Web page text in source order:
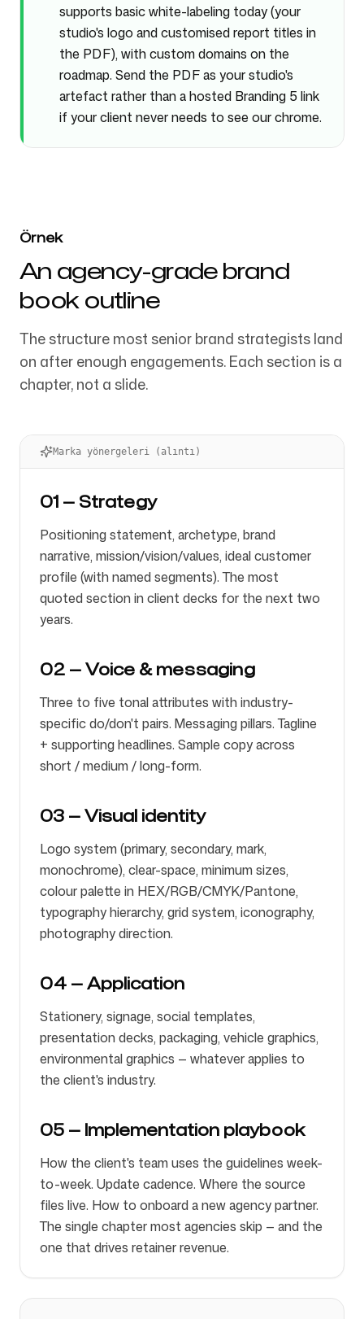
supports basic white-labeling today (your
studio's logo and customised report titles in
the PDF), with custom domains on the
roadmap. Send the PDF as your studio's
artefact rather than a hosted Branding 5 link
if your client never needs to see our chrome.
Örnek
An agency-grade brand
book outline
The structure most senior brand strategists land
on after enough engagements. Each section is a
chapter, not a slide.
Marka yönergeleri (alıntı)
01 — Strategy
Positioning statement, archetype, brand
narrative, mission/vision/values, ideal customer
profile (with named segments). The most
quoted section in client decks for the next two
years.
02 — Voice & messaging
Three to five tonal attributes with industry-
specific do/don't pairs. Messaging pillars. Tagline
+ supporting headlines. Sample copy across
short / medium / long-form.
03 — Visual identity
Logo system (primary, secondary, mark,
monochrome), clear-space, minimum sizes,
colour palette in HEX/RGB/CMYK/Pantone,
typography hierarchy, grid system, iconography,
photography direction.
04 — Application
Stationery, signage, social templates,
presentation decks, packaging, vehicle graphics,
environmental graphics — whatever applies to
the client's industry.
05 — Implementation playbook
How the client's team uses the guidelines week-
to-week. Update cadence. Where the source
files live. How to onboard a new agency partner.
The single chapter most agencies skip — and the
one that drives retainer revenue.